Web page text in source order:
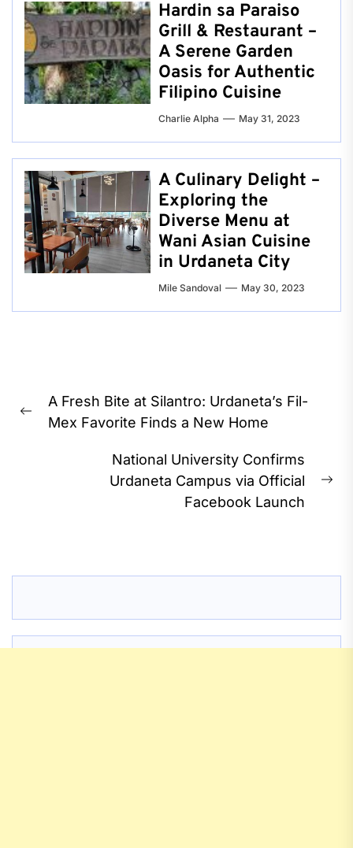
Hardin sa Paraiso
Grill & Restaurant –
A Serene Garden
Oasis for Authentic
Filipino Cuisine
Charlie Alpha May 31, 2023
A Culinary Delight –
Exploring the
Diverse Menu at
Wani Asian Cuisine
in Urdaneta City
Mile Sandoval May 30, 2023
navigation
Previous
A Fresh Bite at Silantro: Urdaneta’s Fil-
Mex Favorite Finds a New Home
National University Confirms
Urdaneta Campus via Official
Facebook Launch